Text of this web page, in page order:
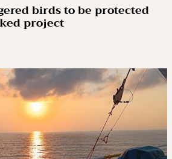
birds to be protected
project